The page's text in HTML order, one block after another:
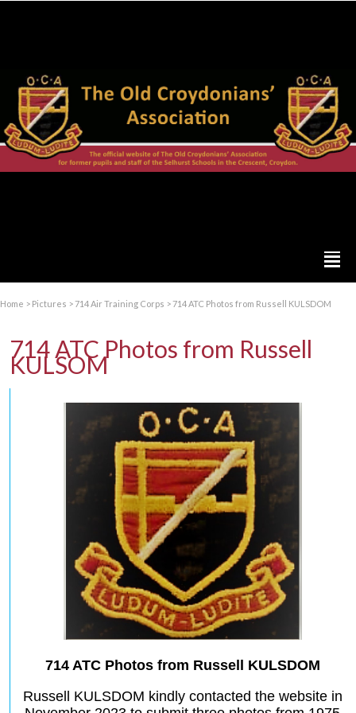
Home > Pictures >714 Air Training Corps >714 ATC Photos from Russell KULSDOM
714 ATC Photos from Russell
KULSOM
714 ATC Photos from Russell KULSDOM
Russell KULSDOM kindly contacted the website in